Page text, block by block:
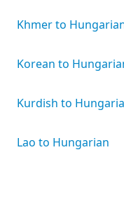
Khmer to
Korean to
Kurdish to
Lao to Hungarian